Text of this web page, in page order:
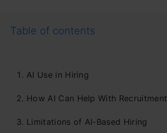
Table of contents
AI Use in Hiring
How AI Can Help With Recruitment
Limitations of AI-Based Hiring